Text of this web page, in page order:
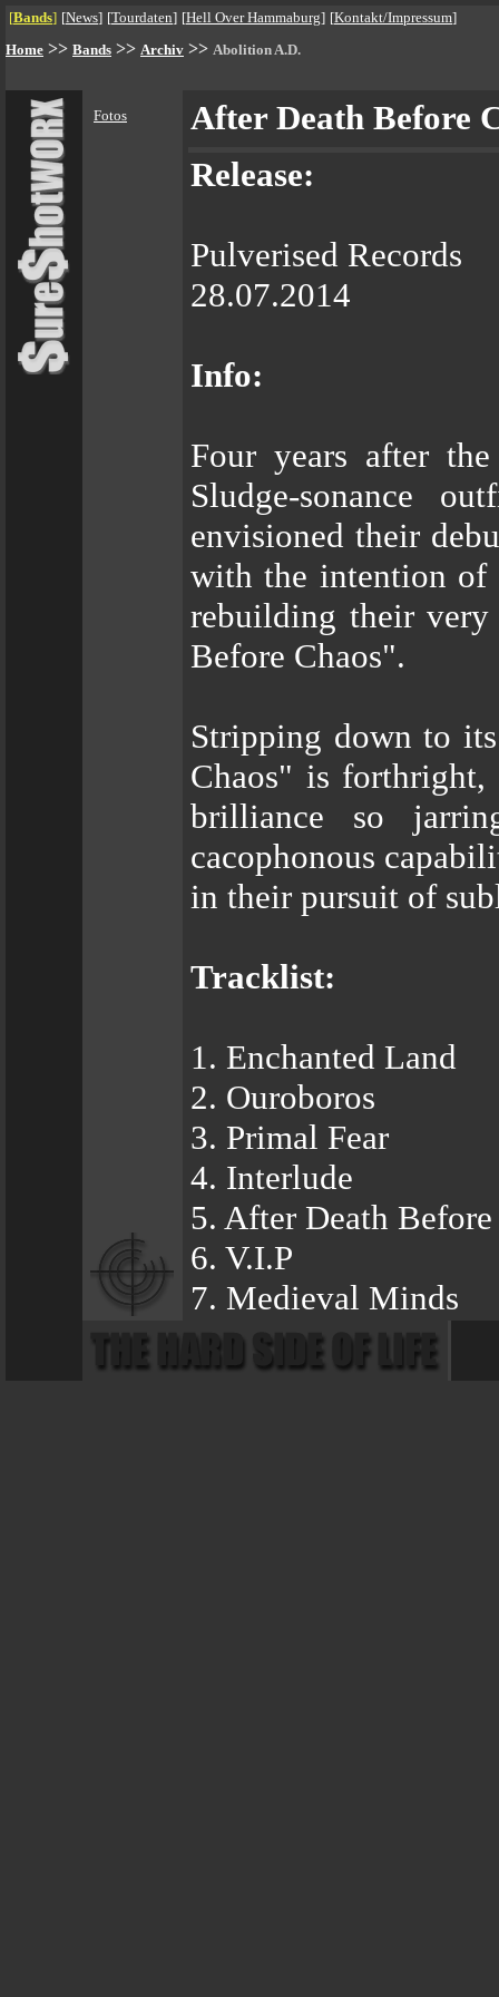
[Bands] [News] [Tourdaten] [Hell Over Hammaburg] [Kontakt/Impressum]
Home >> Bands >> Archiv >> Abolition A.D.
Fotos
After Death Before
Release:
Pulverised Records
28.07.2014
Info:
Four years after
Sludge-sonance
envisioned their
with the intention of
rebuilding their very
Before Chaos".
Stripping down to
Chaos" is forthright,
brilliance so
cacophonous
in their pursuit of
Tracklist:
1. Enchanted Land
2. Ouroboros
3. Primal Fear
4. Interlude
5. After Death Before
6. V.I.P
7. Medieval Minds